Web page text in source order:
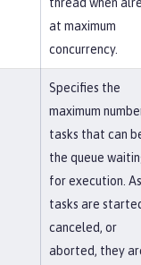
at maximum
concurrency.
Specifies the
maximum
tasks that can
the queue
for execution. As
tasks are
canceled, or
aborted, they